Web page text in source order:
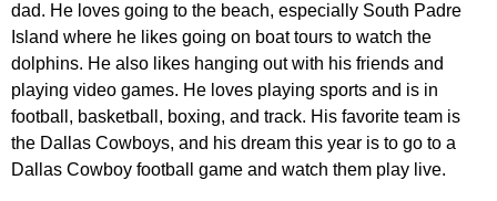
dad. He loves going to the beach, especially South Padre
Island where he likes going on boat tours to watch the
dolphins. He also likes hanging out with his friends and
playing video games. He loves playing sports and is in
football, basketball, boxing, and track. His favorite team is
the Dallas Cowboys, and his dream this year is to go to a
Dallas Cowboy football game and watch them play live.